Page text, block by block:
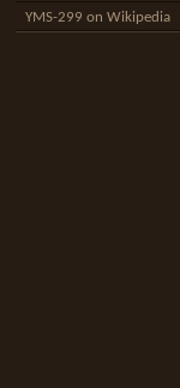
YMS-299 on Wikipedia